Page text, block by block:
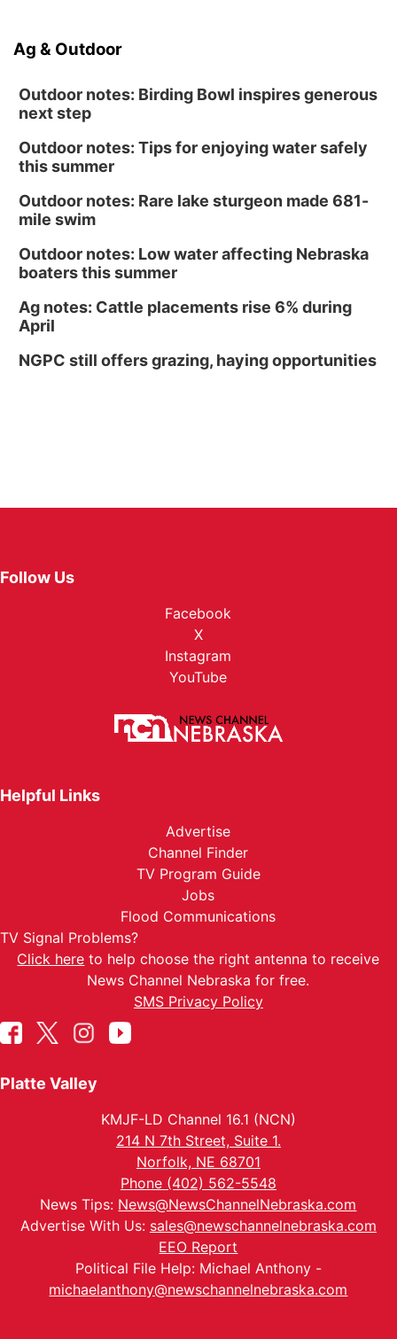
Ag & Outdoor
Outdoor notes: Birding Bowl inspires generous
next step
Outdoor notes: Tips for enjoying water safely
this summer
Outdoor notes: Rare lake sturgeon made 681-
mile swim
Outdoor notes: Low water affecting Nebraska
boaters this summer
Ag notes: Cattle placements rise 6% during
April
NGPC still offers grazing, haying opportunities
Follow Us
Facebook
X
Instagram
YouTube
Helpful Links
Advertise
Channel Finder
TV Program Guide
Jobs
Flood Communications
TV Signal Problems?
Click here to help choose the right antenna to receive
News Channel Nebraska for free.
SMS Privacy Policy
Platte Valley
KMJF-LD Channel 16.1 (NCN)
214 N 7th Street, Suite 1.
Norfolk, NE 68701
Phone (402) 562-5548
News Tips: News@NewsChannelNebraska.com
Advertise With Us: sales@newschannelnebraska.com
EEO Report
Political File Help: Michael Anthony -
michaelanthony@newschannelnebraska.com